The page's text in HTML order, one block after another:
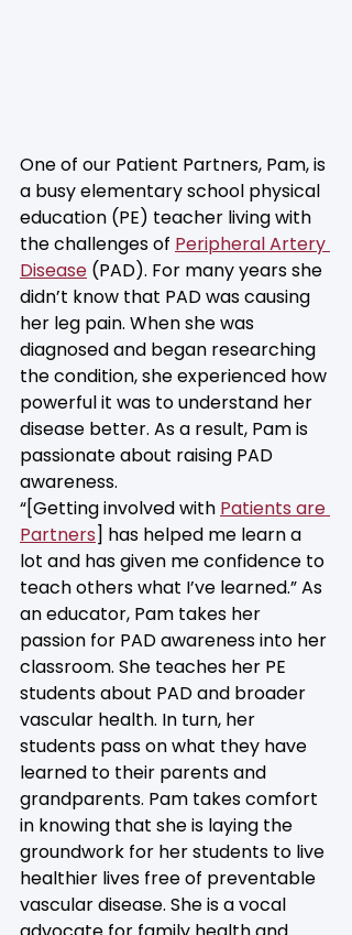
One of our Patient Partners, Pam, is
a busy elementary school physical
education (PE) teacher living with
the challenges of Peripheral Artery
Disease (PAD). For many years she
didn’t know that PAD was causing
her leg pain. When she was
diagnosed and began researching
the condition, she experienced how
powerful it was to understand her
disease better. As a result, Pam is
passionate about raising PAD
awareness.
“[Getting involved with Patients are
Partners] has helped me learn a
lot and has given me confidence to
teach others what I’ve learned.” As
an educator, Pam takes her
passion for PAD awareness into her
classroom. She teaches her PE
students about PAD and broader
vascular health. In turn, her
students pass on what they have
learned to their parents and
grandparents. Pam takes comfort
in knowing that she is laying the
groundwork for her students to live
healthier lives free of preventable
vascular disease. She is a vocal